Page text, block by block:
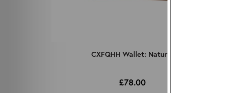
CXFQHH Wallet: Natural
£78.00